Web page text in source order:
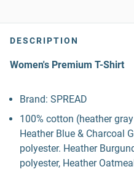
DESCRIPTION
Women's Premium T-Shirt
Brand: SPREAD
100% cotton (heather
Heather Blue & Charcoal
polyester. Heather
polyester, Heather